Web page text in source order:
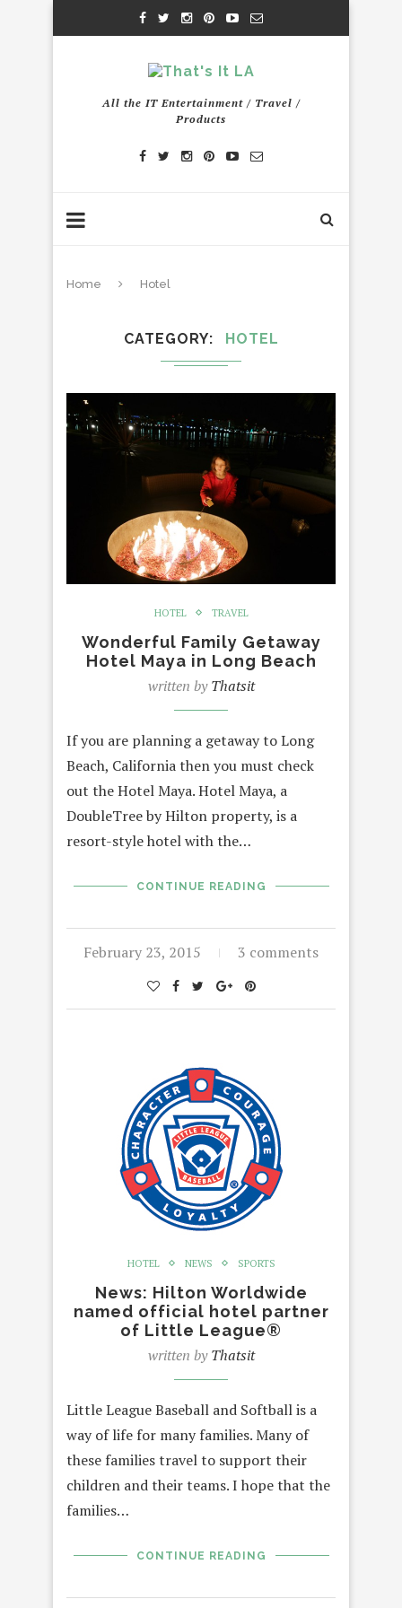
All the IT Entertainment / Travel /
Products
Home Hotel
CATEGORY HOTEL
HOTEL TRAVEL
Wonderful Family Getaway
Hotel Maya in Long Beach
written byThatsit
If you are planning a getaway to Long
Beach, California then you must check
out the Hotel Maya. Hotel Maya, a
DoubleTree by Hilton property, is a
resort-style hotel with the…
CONTINUE READING
February 23, 2015 3 comments
HOTEL NEWS SPORTS
News: Hilton Worldwide
named official hotel partner
of Little League®
written byThatsit
Little League Baseball and Softball is a
way of life for many families. Many of
these families travel to support their
children and their teams. I hope that the
families…
CONTINUE READING